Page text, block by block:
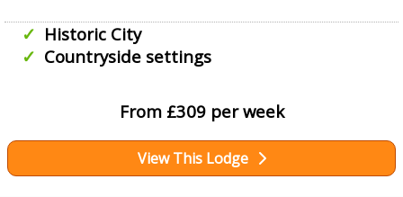
Historic City
Countryside settings
From £309 per week
View This Lodge